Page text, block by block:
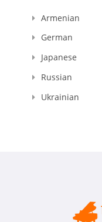
Armenian
German
Japanese
Russian
Ukrainian